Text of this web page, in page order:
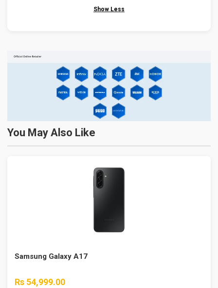
Show Less
You May Also Like
Samsung Galaxy A17
Rs 54,999.00